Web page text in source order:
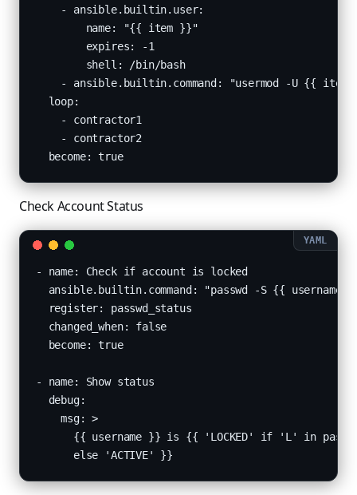
    - ansible.builtin.user:
        name: "{{ item }}"
        expires: -1
        shell: /bin/bash
- ansible.builtin.command: "usermod -U {{ item
  loop:
    - contractor1
    - contractor2
  become: true
Check Account Status
- name: Check if account is locked
ansible.builtin.command: "passwd -S {{ username
  register: passwd_status
  changed_when: false
  become: true
- name: Show status
  debug:
    msg: >
{{ username }} is {{ 'LOCKED' if 'L' in
      else 'ACTIVE' }}